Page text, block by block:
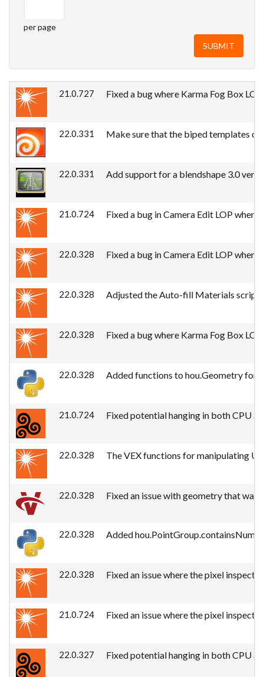
per page
21.0.727 Fixed a bug where Karma Fog Box
22.0.331 Make sure that the biped templates
22.0.331 Add support for a blendshape 3.0
21.0.724 Fixed a bug in Camera Edit LOP
22.0.328 Fixed a bug in Camera Edit LOP
22.0.328 Adjusted the Auto-fill Materials script
22.0.328 Fixed a bug where Karma Fog Box
22.0.328 Added functions to hou.Geometry for
21.0.724 Fixed potential hanging in both CPU
22.0.328 The VEX functions for manipulating
22.0.328 Fixed an issue with geometry that
22.0.328 Added
22.0.328 Fixed an issue where the pixel
21.0.724 Fixed an issue where the pixel
22.0.327 Fixed potential hanging in both CPU